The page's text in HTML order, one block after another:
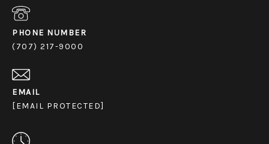
PHONE NUMBER
(707) 217-9000
EMAIL
[EMAIL PROTECTED]